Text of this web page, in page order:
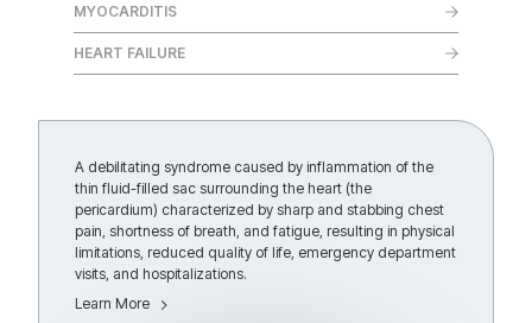
MYOCARDITIS
HEART FAILURE
A debilitating syndrome caused by inflammation of the
thin fluid-filled sac surrounding the heart (the
pericardium) characterized by sharp and stabbing chest
pain, shortness of breath, and fatigue, resulting in physical
limitations, reduced quality of life, emergency department
visits, and hospitalizations.
Learn More